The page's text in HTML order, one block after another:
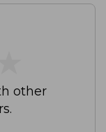
other